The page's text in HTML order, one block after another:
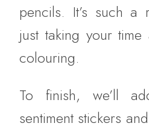
pencils. It’s such a
just taking your
colouring.
To finish, we’ll
sentiment stickers